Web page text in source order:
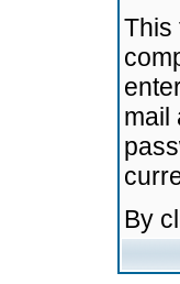
This
mail
By